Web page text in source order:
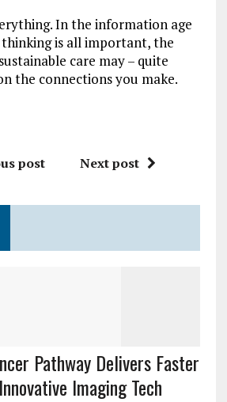
In the information age
is all important, the
care may – quite
the connections you make.
post Next post
Pathway Delivers Faster
Imaging Tech